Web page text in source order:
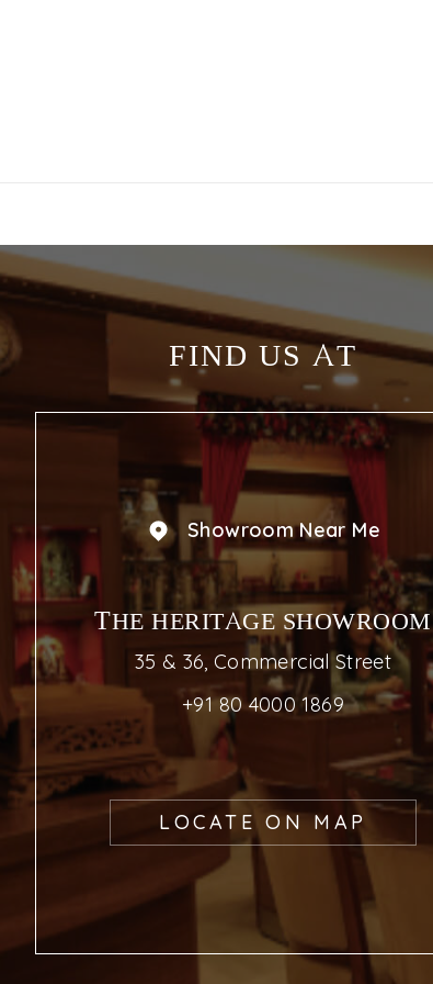
FIND US AT
Showroom Near Me
THE HERITAGE SHOWROOM
35 & 36, Commercial Street
+91 80 4000 1869
LOCATE ON MAP